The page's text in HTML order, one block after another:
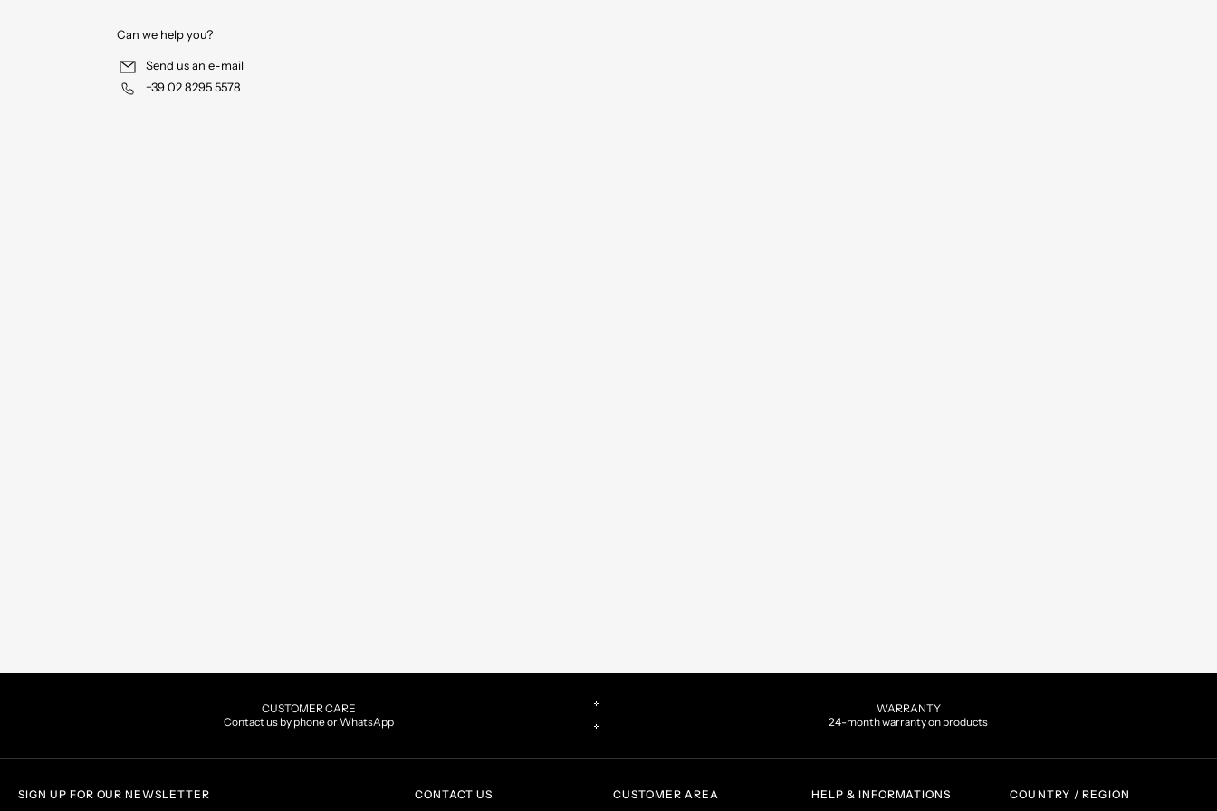
Can we help you?
Send us an e-mail
+39 02 8295 5578
CUSTOMER CARE
Contact us by phone or WhatsApp
WARRANTY
24-month warranty on products
SIGN UP FOR OUR NEWSLETTER CONTACT US CUSTOMER AREA HELP & INFORMATIONS COUNTRY / REGION